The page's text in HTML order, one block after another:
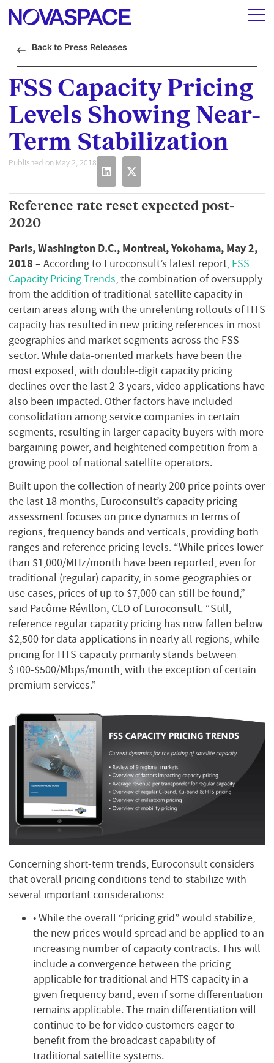
Back to Press Releases
FSS Capacity Pricing
Levels Showing Near-
Term Stabilization
Published on May 2, 2018
Reference rate reset expected post-
2020
Paris, Washington D.C., Montreal, Yokohama, May 2,
2018 – According to Euroconsult’s latest report, FSS
Capacity Pricing Trends, the combination of oversupply
from the addition of traditional satellite capacity in
certain areas along with the unrelenting rollouts of HTS
capacity has resulted in new pricing references in most
geographies and market segments across the FSS
sector. While data-oriented markets have been the
most exposed, with double-digit capacity pricing
declines over the last 2-3 years, video applications have
also been impacted. Other factors have included
consolidation among service companies in certain
segments, resulting in larger capacity buyers with more
bargaining power, and heightened competition from a
growing pool of national satellite operators.
Built upon the collection of nearly 200 price points over
the last 18 months, Euroconsult’s capacity pricing
assessment focuses on price dynamics in terms of
regions, frequency bands and verticals, providing both
ranges and reference pricing levels. “While prices lower
than $1,000/MHz/month have been reported, even for
traditional (regular) capacity, in some geographies or
use cases, prices of up to $7,000 can still be found,”
said Pacôme Révillon, CEO of Euroconsult. “Still,
reference regular capacity pricing has now fallen below
$2,500 for data applications in nearly all regions, while
pricing for HTS capacity primarily stands between
$100-$500/Mbps/month, with the exception of certain
premium services.”
Concerning short-term trends, Euroconsult considers
that overall pricing conditions tend to stabilize with
several important considerations:
• While the overall “pricing grid” would stabilize,
the new prices would spread and be applied to an
increasing number of capacity contracts. This will
include a convergence between the pricing
applicable for traditional and HTS capacity in a
given frequency band, even if some differentiation
remains applicable. The main differentiation will
continue to be for video customers eager to
benefit from the broadcast capability of
traditional satellite systems.